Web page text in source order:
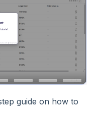
guide on how to